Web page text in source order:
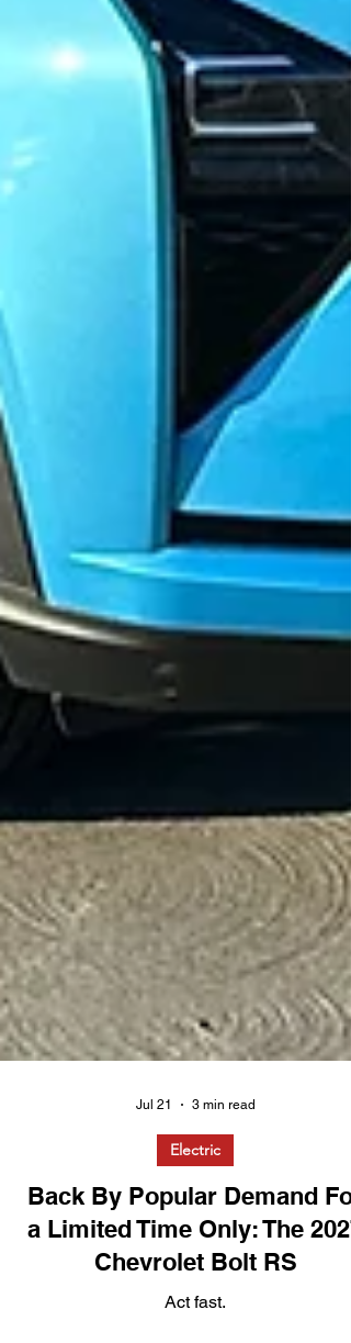
Jul 21 3 min read
Electric
Back By Popular Demand For
a Limited Time Only: The 2027
Chevrolet Bolt RS